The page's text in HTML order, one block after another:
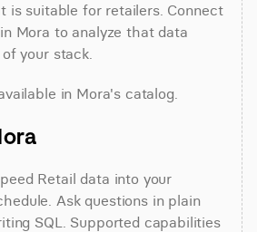
is suitable for retailers. Connect
Mora to analyze that data
your stack.
in Mora's catalog.
Retail data into your
Ask questions in plain
SQL. Supported capabilities